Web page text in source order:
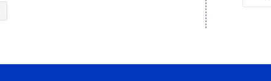
Fetch status
Fetches the status